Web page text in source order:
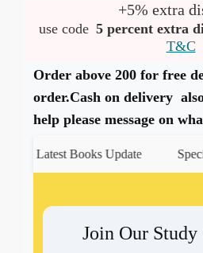
+5% extra
use code 5 percent extra
T&C
Order above 200 for free
order.Cash on delivery
help please message on
Latest Books Update
Join Our Study